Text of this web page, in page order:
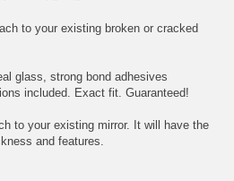
to your existing broken or cracked
glass, strong bond adhesives
included. Exact fit. Guaranteed!
to your existing mirror. It will have the
and features.